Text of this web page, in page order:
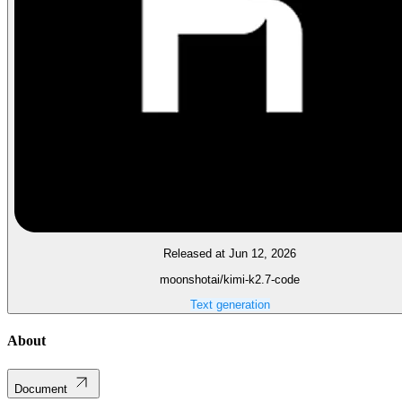
Released at Jun 12, 2026
moonshotai/kimi-k2.7-code
Text generation
About
Document